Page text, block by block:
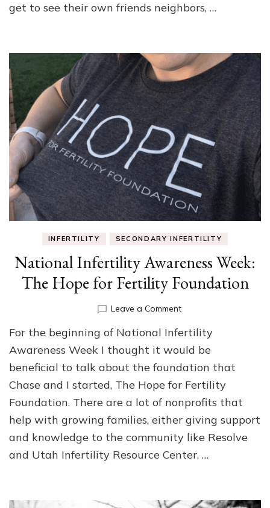
get to see their own friends neighbors, …
INFERTILITY SECONDARY INFERTILITY
National Infertility Awareness Week:
The Hope for Fertility Foundation
Leave a Commenton
Infertility
Awareness
The
Hope
Fertility
Foundation
For the beginning of National Infertility
Awareness Week I thought it would be
beneficial to talk about the foundation that
Chase and I started, The Hope for Fertility
Foundation. There are a lot of nonprofits that
help with growing families, either giving support
and knowledge to the community like Resolve
and Utah Infertility Resource Center. …